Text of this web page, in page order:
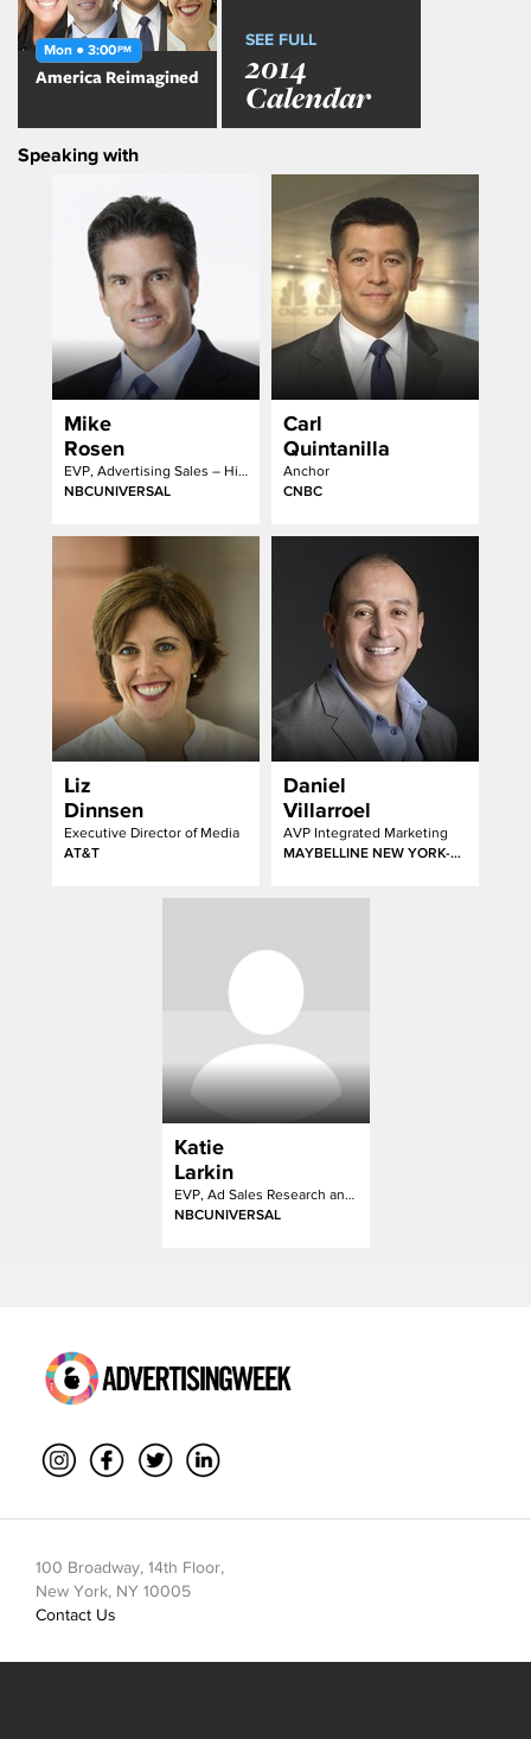
Mon ● 3:00PM
America Reimagined
SEE FULL
2014
Calendar
Speaking with
Mike
Rosen
EVP, Advertising Sales – Hispanic Group
NBCUNIVERSAL
Carl
Quintanilla
Anchor
CNBC
Liz
Dinnsen
Executive Director of Media
AT&T
Daniel
Villarroel
AVP Integrated Marketing
MAYBELLINE NEW YORK-GARNIER-ESSIE
Katie
Larkin
EVP, Ad Sales Research and Strategy
NBCUNIVERSAL
100 Broadway, 14th Floor,
New York, NY 10005
Contact Us